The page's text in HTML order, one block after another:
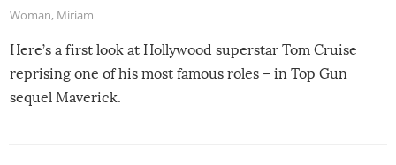
Woman, Miriam
Here’s a first look at Hollywood superstar Tom Cruise
reprising one of his most famous roles – in Top Gun
sequel Maverick.